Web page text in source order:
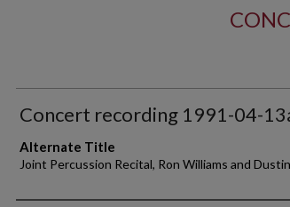
Concert recording 1991-04-
Alternate Title
Joint Percussion Recital, Ron Williams and